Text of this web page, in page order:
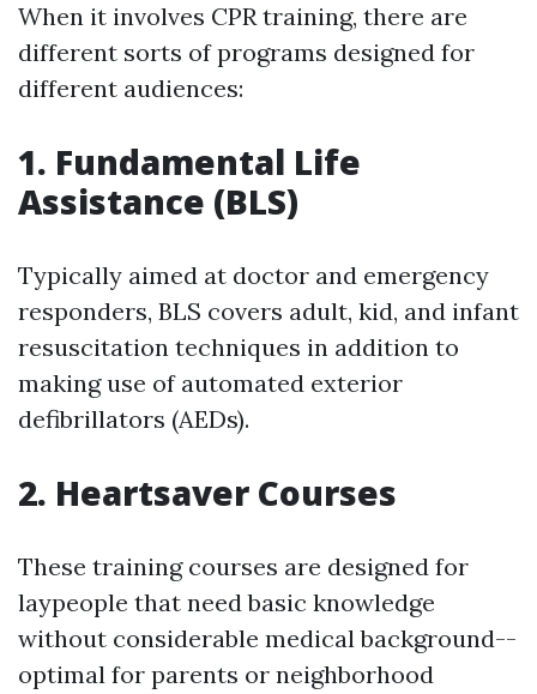
When it involves CPR training, there are
different sorts of programs designed for
different audiences:
1. Fundamental Life
Assistance (BLS)
Typically aimed at doctor and emergency
responders, BLS covers adult, kid, and infant
resuscitation techniques in addition to
making use of automated exterior
defibrillators (AEDs).
2. Heartsaver Courses
These training courses are designed for
laypeople that need basic knowledge
without considerable medical background--
optimal for parents or neighborhood